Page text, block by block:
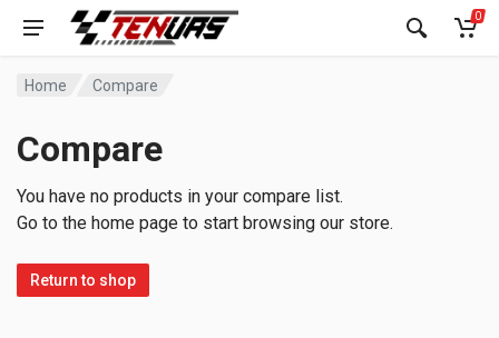
0
Home Compare
Compare
You have no products in your compare list.
Go to the home page to start browsing our store.
Return to shop